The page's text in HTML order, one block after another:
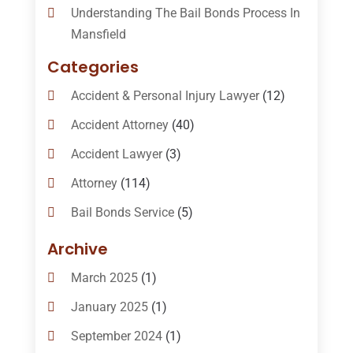
Understanding The Bail Bonds Process In
Mansfield
Categories
Accident & Personal Injury Lawyer(12)
Accident Attorney(40)
Accident Lawyer(3)
Attorney(114)
Bail Bonds Service(5)
Bail-Bonds
Bankruptcy Attorneys
Bankruptcy Law(14)
Criminal Law(1)
Archive
March 2025(1)
January 2025(1)
September 2024(1)